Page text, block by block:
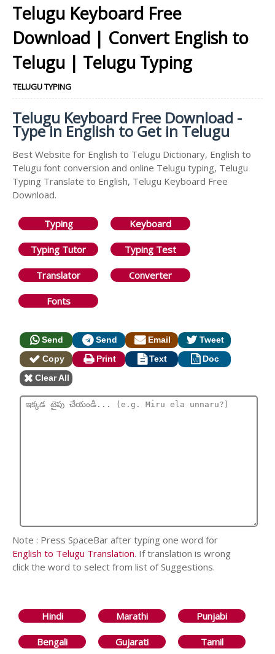
Telugu Keyboard Free
Download | Convert English to
Telugu | Telugu Typing
TELUGU TYPING
Telugu Keyboard Free Download -
Type in English to Get in Telugu
Best Website for English to Telugu Dictionary, English to
Telugu font conversion and online Telugu typing, Telugu
Typing Translate to English, Telugu Keyboard Free
Download.
Typing Keyboard
Typing Tutor Typing Test
Translator Converter
Fonts
Send Send Email
Tweet
Copy
Print Text
Doc
Clear All
Note : Press SpaceBar after typing one word for
English to Telugu Translation. If translation is wrong
click the word to select from list of Suggestions.
Hindi Marathi Punjabi
Bengali Gujarati Tamil